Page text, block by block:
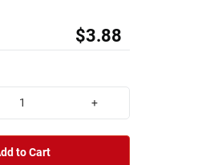
$3.88
+
to Cart